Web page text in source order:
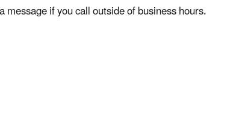
if you call outside of business hours.